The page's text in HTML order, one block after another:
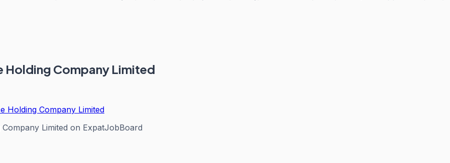
Holding Company Limited
Holding Company Limited
Limited on ExpatJobBoard